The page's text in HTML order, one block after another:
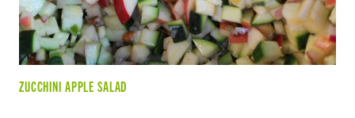
ZUCCHINI APPLE SALAD